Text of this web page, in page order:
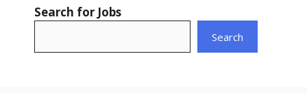
Search for Jobs
Search